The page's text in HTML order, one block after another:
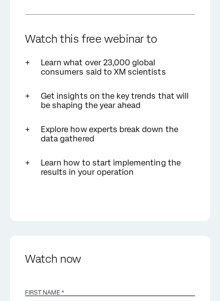
Watch this free webinar to
Learn what over 23,000 global
consumers said to XM scientists
Get insights on the key trends that will
be shaping the year ahead
Explore how experts break down the
data gathered
Learn how to start implementing the
results in your operation
Watch now
FIRST NAME *